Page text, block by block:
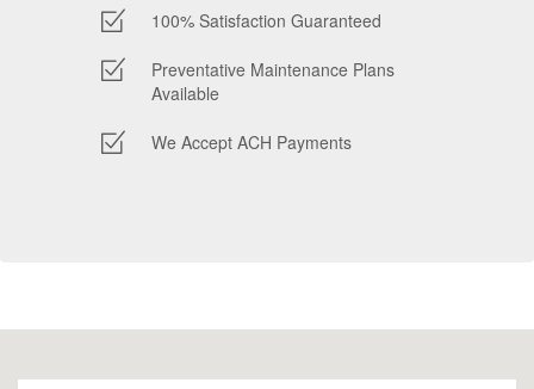
100% Satisfaction Guaranteed
Preventative Maintenance Plans
Available
We Accept ACH Payments